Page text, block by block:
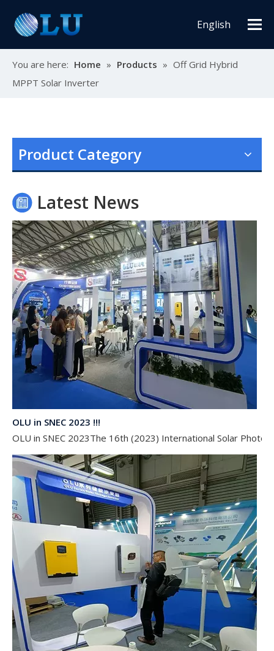
English
You are here: Home » Products » Off Grid Hybrid
MPPT Solar Inverter
Product Category
Latest News
OLU in SNEC 2023 !!!
OLU in SNEC 2023The 16th (2023) International Solar